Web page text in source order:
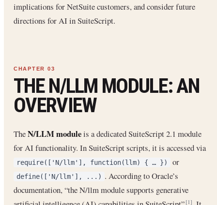
implications for NetSuite customers, and consider future
directions for AI in SuiteScript.
THE N/LLM MODULE: AN
OVERVIEW
TheN/LLM moduleis a dedicated SuiteScript 2.1 module
for AI functionality. In SuiteScript scripts, it is accessed via
require(['N/llm'], function(llm) { … }) or
define(['N/llm'], ...) . According to Oracle’s
documentation, “the N/llm module supports generative
[1]